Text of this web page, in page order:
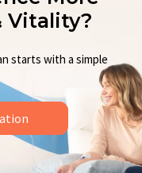
More
starts with a simple